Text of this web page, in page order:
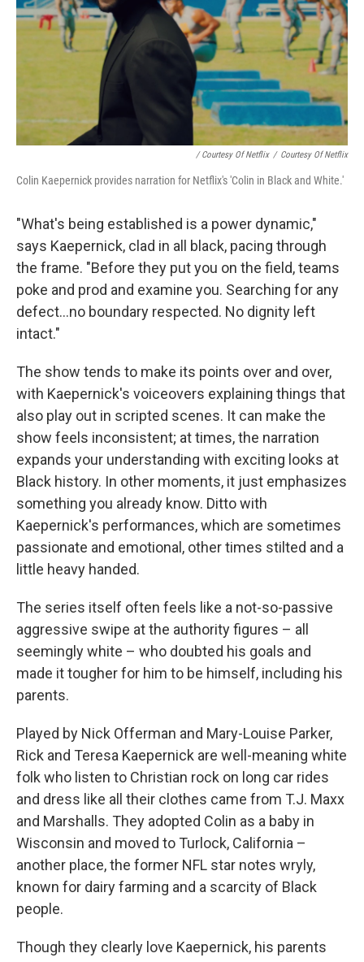
/ Courtesy Of Netflix / Courtesy Of Netflix
Colin Kaepernick provides narration for Netflix's 'Colin in Black and White.'
"What's being established is a power dynamic,"
says Kaepernick, clad in all black, pacing through
the frame. "Before they put you on the field, teams
poke and prod and examine you. Searching for any
defect...no boundary respected. No dignity left
intact."
The show tends to make its points over and over,
with Kaepernick's voiceovers explaining things that
also play out in scripted scenes. It can make the
show feels inconsistent; at times, the narration
expands your understanding with exciting looks at
Black history. In other moments, it just emphasizes
something you already know. Ditto with
Kaepernick's performances, which are sometimes
passionate and emotional, other times stilted and a
little heavy handed.
The series itself often feels like a not-so-passive
aggressive swipe at the authority figures – all
seemingly white – who doubted his goals and
made it tougher for him to be himself, including his
parents.
Played by Nick Offerman and Mary-Louise Parker,
Rick and Teresa Kaepernick are well-meaning white
folk who listen to Christian rock on long car rides
and dress like all their clothes came from T.J. Maxx
and Marshalls. They adopted Colin as a baby in
Wisconsin and moved to Turlock, California –
another place, the former NFL star notes wryly,
known for dairy farming and a scarcity of Black
people.
Though they clearly love Kaepernick, his parents